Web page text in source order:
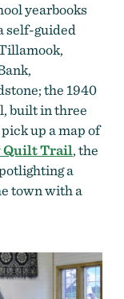
yearbooks
self-guided
the 1940
built in three
up a map of
Quilt Trail, the
a
town with a